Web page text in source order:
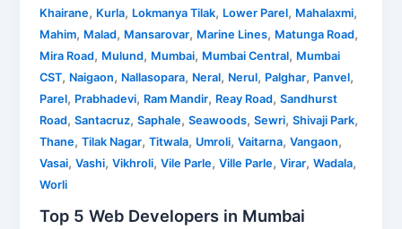
Khairane, Kurla, Lokmanya Tilak, Lower Parel, Mahalaxmi,
Mahim, Malad, Mansarovar, Marine Lines, Matunga Road,
Mira Road, Mulund, Mumbai, Mumbai Central, Mumbai
CST, Naigaon, Nallasopara, Neral, Nerul, Palghar, Panvel,
Parel, Prabhadevi, Ram Mandir, Reay Road,Sandhurst
Road,Santacruz,Saphale,Seawoods,Sewri,Shivaji Park,
Thane,Tilak Nagar,Titwala, Umroli,Vaitarna,Vangaon,
Vasai,Vashi,Vikhroli,Vile Parle,Ville Parle,Virar,Wadala,
Worli
Top 5 Web Developers in Mumbai